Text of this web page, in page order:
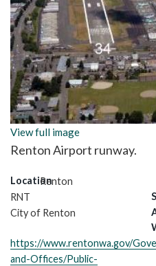
View full image
Renton Airport runway.
LocationRenton
RNT
City of Renton
https://www.rentonwa.gov/
and-Offices/Public-